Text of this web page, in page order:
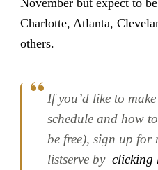
November but expect to
Charlotte, Atlanta,
others.
If you’d like to
schedule and how
be free), sign up for
listserve byclicking